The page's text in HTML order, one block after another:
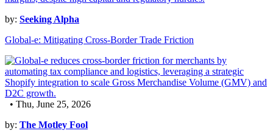
by: Seeking Alpha
Global-e: Mitigating Cross-Border Trade Friction
• Thu, June 25, 2026
by: The Motley Fool